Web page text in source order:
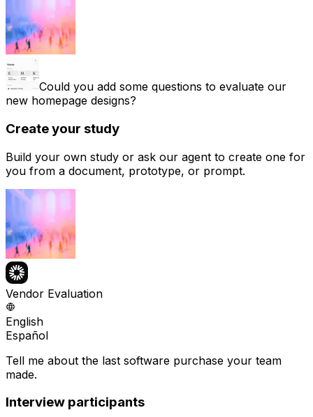
Could you add some questions to evaluate our
new homepage designs?
Create your study
Build your own study or ask our agent to create one for
you from a document, prototype, or prompt.
Vendor Evaluation
English
Español
Tell me about the last software purchase your team
made.
Interview participants